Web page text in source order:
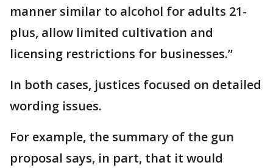
manner similar to alcohol for adults 21-
plus, allow limited cultivation and
licensing restrictions for businesses.”
In both cases, justices focused on detailed
wording issues.
For example, the summary of the gun
proposal says, in part, that it would